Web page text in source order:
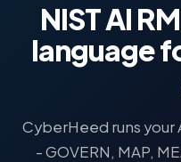
Platform Overview
SmartPrep
FRAMEWORKS
NIST AI
language
CyberHeed runs your
- GOVERN, MAP,